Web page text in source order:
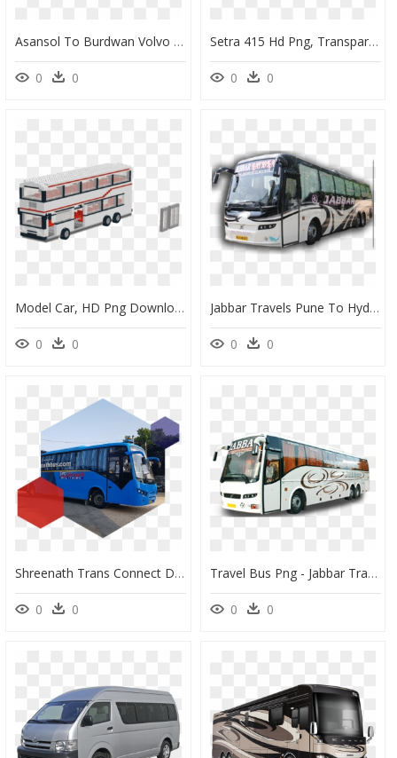
Asansol To Burdwan Volvo Bus, HD Png Download
0 0
Setra 415 Hd Png, Transparent Png
0 0
Model Car, HD Png Download
0 0
Jabbar Travels Pune To Hyderabad, HD Png Download
0 0
Shreenath Trans Connect Delhi, HD Png Download
0 0
Travel Bus Png - Jabbar Travels Ac Sleeper, Transparent Png
0 0